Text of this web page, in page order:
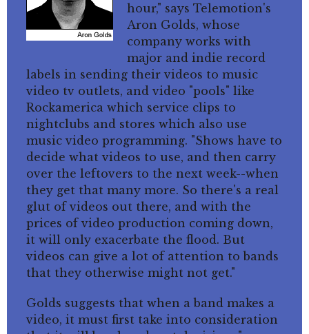
hour," says Telemotion's
Aron Golds, whose
company works with
major and indie record
labels in sending their videos to music
video tv outlets, and video "pools" like
Rockamerica which service clips to
nightclubs and stores which also use
music video programming. "Shows have to
decide what videos to use, and then carry
over the leftovers to the next week--when
they get that many more. So there's a real
glut of videos out there, and with the
prices of video production coming down,
it will only exacerbate the flood. But
videos can give a lot of attention to bands
that they otherwise might not get."
Golds suggests that when a band makes a
video, it must first take into consideration